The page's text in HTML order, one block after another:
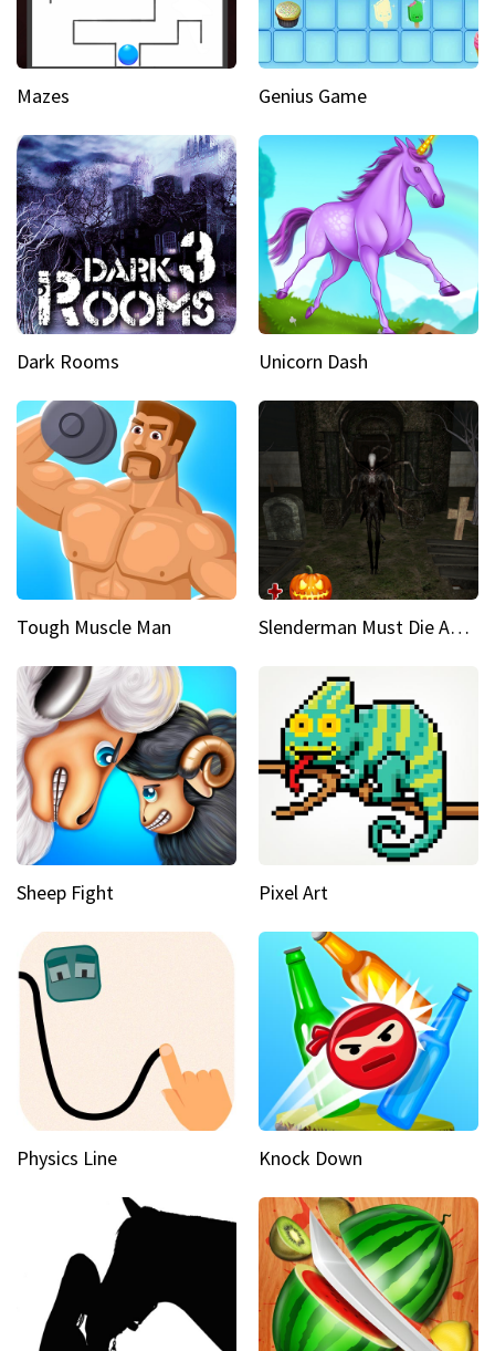
Mazes Genius Game
Dark Rooms Unicorn Dash
Tough Muscle Man Slenderman Must Die Abandoned Graveyard
Sheep Fight Pixel Art
Physics Line Knock Down